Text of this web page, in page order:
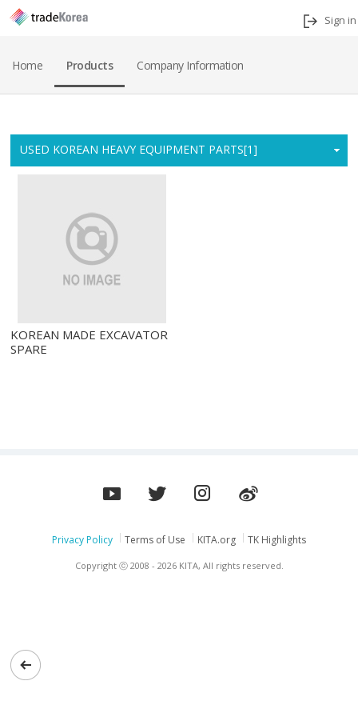
Sign in
Home Products Company Information
Home
USED KOREAN HEAVY EQUIPMENT PARTS[1]
KOREAN MADE EXCAVATOR
SPARE
Privacy Policy Terms of Use KITA.org TK Highlights
Copyright ⓒ 2008 - 2026 KITA, All rights reserved.